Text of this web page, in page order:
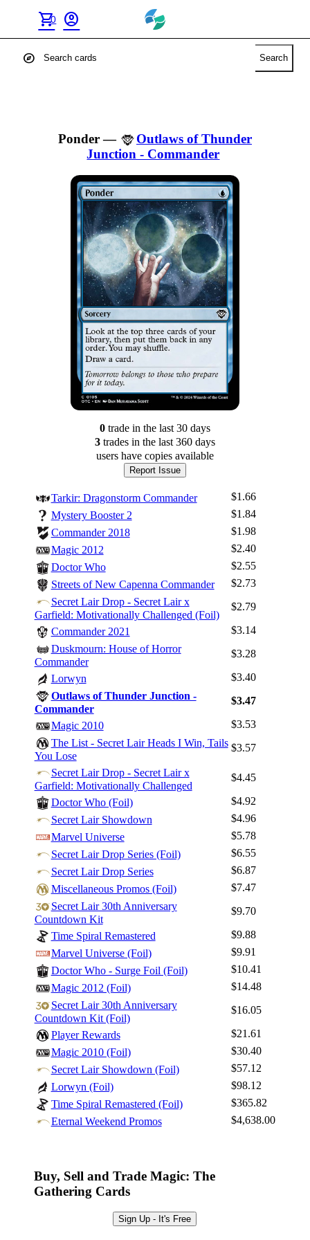
shopping_cart
0 account_circle
Log In
Sign Up
Browse Sets
Best Offers
explore Search
Ponder—
Outlaws of Thunder
Junction - Commander
0tradein the last 30 days
3tradesin the last 360 days
users have copies available
Report Issue
Tarkir: Dragonstorm Commander
$1.66
Mystery Booster 2
$1.84
Commander 2018
$1.98
Magic 2012
$2.40
Doctor Who
$2.55
Streets of New Capenna Commander
$2.73
Secret Lair Drop - Secret Lair x
Garfield: Motivationally Challenged (Foil)
$2.79
Commander 2021
$3.14
Duskmourn: House of Horror
Commander
$3.28
Lorwyn
$3.40
Outlaws of Thunder Junction -
Commander
$3.47
Magic 2010
$3.53
The List - Secret Lair Heads I Win, Tails
You Lose
$3.57
Secret Lair Drop - Secret Lair x
Garfield: Motivationally Challenged
$4.45
Doctor Who (Foil)
$4.92
Secret Lair Showdown
$4.96
Marvel Universe
$5.78
Secret Lair Drop Series (Foil)
$6.55
Secret Lair Drop Series
$6.87
Miscellaneous Promos (Foil)
$7.47
Secret Lair 30th Anniversary
Countdown Kit
$9.70
Time Spiral Remastered
$9.88
Marvel Universe (Foil)
$9.91
Doctor Who - Surge Foil (Foil)
$10.41
Magic 2012 (Foil)
$14.48
Secret Lair 30th Anniversary
Countdown Kit (Foil)
$16.05
Player Rewards
$21.61
Magic 2010 (Foil)
$30.40
Secret Lair Showdown (Foil)
$57.12
Lorwyn (Foil)
$98.12
Time Spiral Remastered (Foil)
$365.82
Eternal Weekend Promos
$4,638.00
Buy, Sell and Trade Magic: The
Gathering Cards
Sign Up - It's Free